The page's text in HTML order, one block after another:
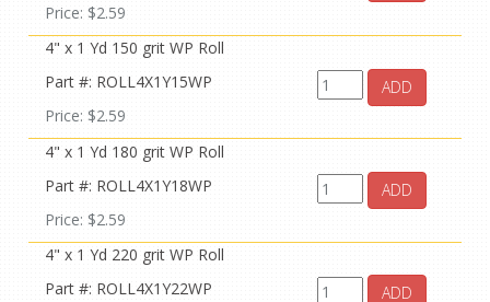
Price: $2.59
4" x 1 Yd 150 grit WP Roll
Part #: ROLL4X1Y15WP
Price: $2.59
ADD
4" x 1 Yd 180 grit WP Roll
Part #: ROLL4X1Y18WP
Price: $2.59
ADD
4" x 1 Yd 220 grit WP Roll
Part #: ROLL4X1Y22WP
ADD